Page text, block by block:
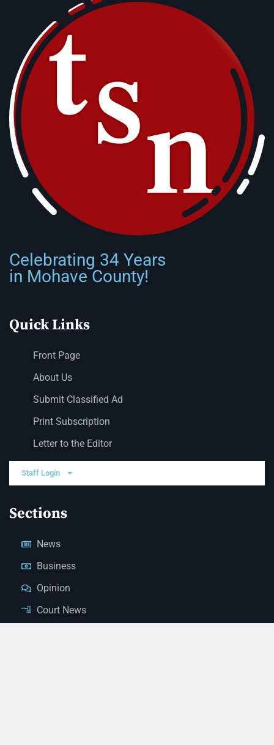
Celebrating 34 Years
in Mohave County!
Quick Links
Front Page
About Us
Submit Classified Ad
Print Subscription
Letter to the Editor
Staff Login
Sections
News
Business
Opinion
Court News